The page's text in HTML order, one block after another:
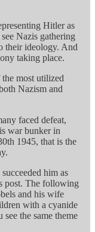
Hitler as
Nazis gathering
their ideology. And
taking place.
most utilized
Nazism and
faced defeat,
war bunker in
1945, that is the
him as
post. The following
and his wife
with a cyanide
the same theme